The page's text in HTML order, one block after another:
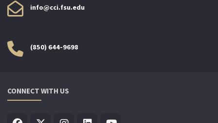
info@cci.fsu.edu
(850) 644-9698
CONNECT WITH US